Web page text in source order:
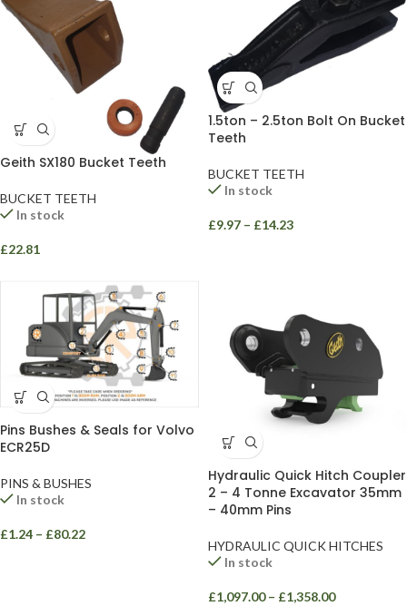
Geith SX180 Bucket Teeth
BUCKET TEETH
In stock
£22.81
1.5ton – 2.5ton Bolt On Bucket
Teeth
BUCKET TEETH
In stock
£9.97 – £14.23
Pins Bushes & Seals for Volvo
ECR25D
PINS & BUSHES
In stock
£1.24 – £80.22
Hydraulic Quick Hitch Coupler
2 – 4 Tonne Excavator 35mm
– 40mm Pins
HYDRAULIC QUICK HITCHES
In stock
£1,097.00 – £1,358.00